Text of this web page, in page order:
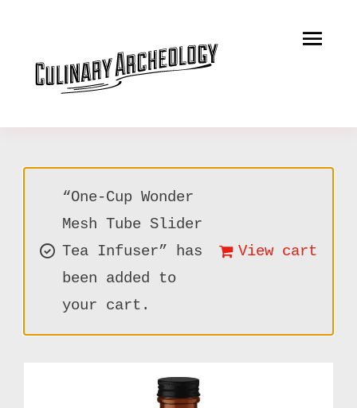
content
SERVICES
MERCANTILE
MUSINGS
CONTACT
“One-Cup Wonder
Mesh Tube Slider
Tea Infuser” has
been added to
your cart.
View cart